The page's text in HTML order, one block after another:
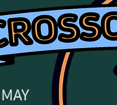
MAY